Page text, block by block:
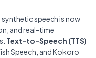
speech is now
and real-time
Text-to-Speech (TTS)
Speech, and Kokoro